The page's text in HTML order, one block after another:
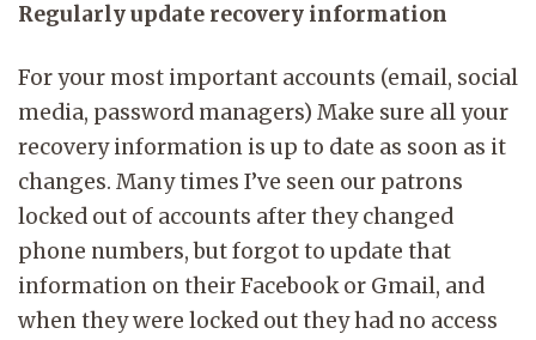
Regularly update recovery information
For your most important accounts (email, social
media, password managers) Make sure all your
recovery information is up to date as soon as it
changes. Many times I’ve seen our patrons
locked out of accounts after they changed
phone numbers, but forgot to update that
information on their Facebook or Gmail, and
when they were locked out they had no access